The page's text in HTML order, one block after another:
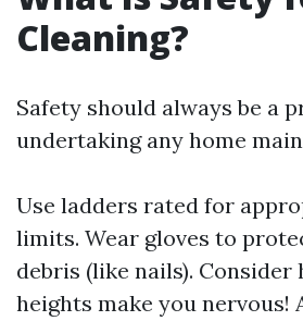
Cleaning?
Safety should always be a
undertaking any home
Use ladders rated for
limits. Wear gloves to
debris (like nails).
heights make you nervous!